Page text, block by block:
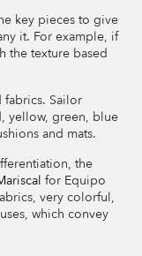
key pieces to give
it. For example, if
the texture based
Sailor
yellow, green, blue
and mats.
the
for Equipo
very colorful,
which convey